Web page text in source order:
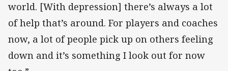
world. [With depression] there’s always a lot
of help that’s around. For players and coaches
now, a lot of people pick up on others feeling
down and it’s something I look out for now